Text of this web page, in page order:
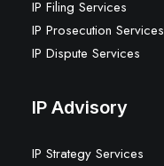
IP Filing Services
IP Prosecution Services
IP Dispute Services
IP Advisory
IP Strategy Services